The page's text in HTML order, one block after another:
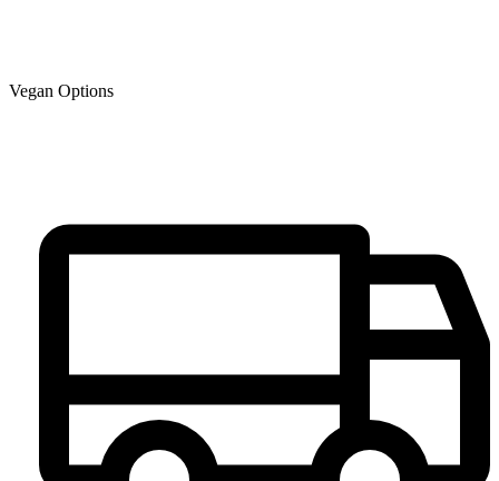
Vegan Options